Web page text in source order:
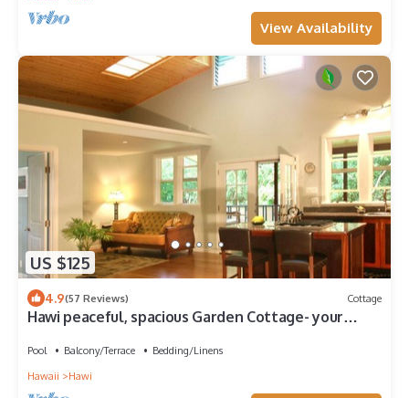
View Availability
US $125
4.9(57 Reviews) Cottage
Hawi peaceful, spacious Garden Cottage- your
Pool Balcony/Terrace
Bedding/Linens
Hawaii
Hawi